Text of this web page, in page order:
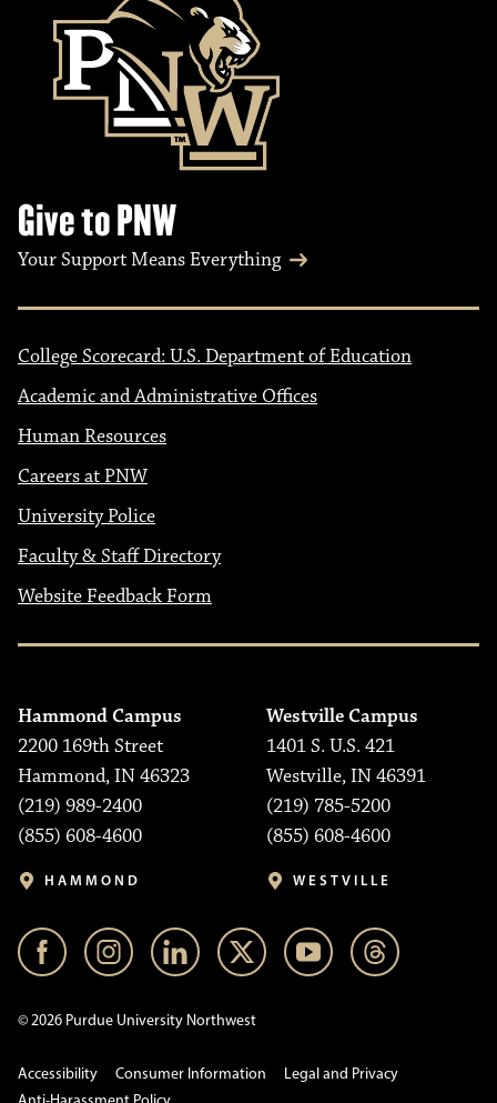
Give to PNW
Your Support Means Everything
College Scorecard: U.S. Department of Education
Academic and Administrative Offices
Human Resources
Careers at PNW
University Police
Faculty & Staff Directory
Website Feedback Form
Hammond Campus
2200 169th Street
Hammond, IN 46323
(219) 989-2400
(855) 608-4600
HAMMOND
Westville Campus
1401 S. U.S. 421
Westville, IN 46391
(219) 785-5200
(855) 608-4600
WESTVILLE
© 2026 Purdue University Northwest
Accessibility Consumer Information
Legal and Privacy